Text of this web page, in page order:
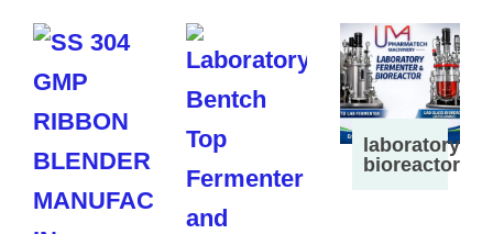
laboratory
bioreactor